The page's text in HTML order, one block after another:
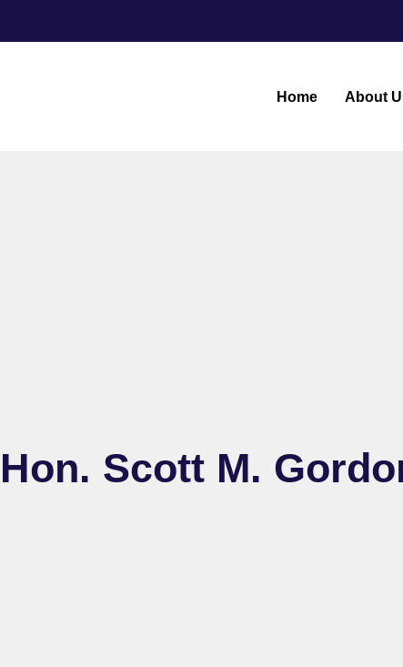
Home About
Hon. Scott M.